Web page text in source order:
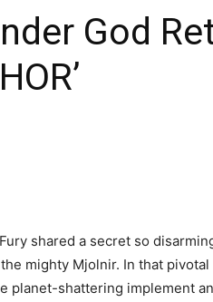
God
shared a secret so
mighty Mjolnir. In that
planet-shattering implement